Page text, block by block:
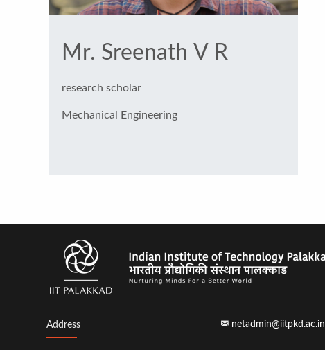
Mr. Sreenath V R
research scholar
Mechanical Engineering
Address netadmin@iitpkd.ac.in